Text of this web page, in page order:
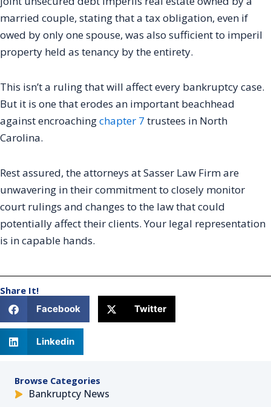
married couple, stating that a tax obligation, even if
owed by only one spouse, was also sufficient to imperil
property held as tenancy by the entirety.
This isn’t a ruling that will affect every bankruptcy case.
But it is one that erodes an important beachhead
against encroachingchapter 7 trustees in North
Carolina.
Rest assured, the attorneys at Sasser Law Firm are
unwavering in their commitment to closely monitor
court rulings and changes to the law that could
potentially affect their clients. Your legal representation
is in capable hands.
Share It!
Facebook Twitter
Linkedin
Browse Categories
Bankruptcy News